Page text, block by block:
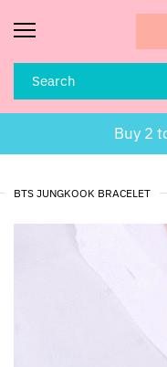
Buy 2
BTS JUNGKOOK BRACELET